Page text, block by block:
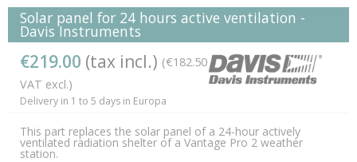
Solar panel for 24 hours active ventilation -
Davis Instruments
€219.00 (tax incl.) (€182.50
VAT excl.)
Delivery in 1 to 5 days in Europa
This part replaces the solar panel of a 24-hour actively
ventilated radiation shelter of a Vantage Pro 2 weather
station.